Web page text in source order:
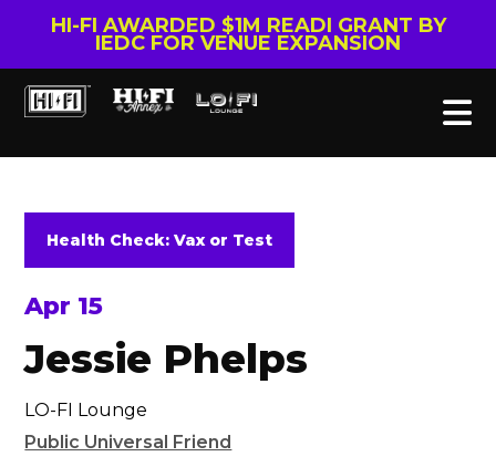
HI-FI AWARDED $1M READI GRANT BY
IEDC FOR VENUE EXPANSION
Health Check: Vax or Test
Apr 15
Jessie Phelps
LO-FI Lounge
Public Universal Friend